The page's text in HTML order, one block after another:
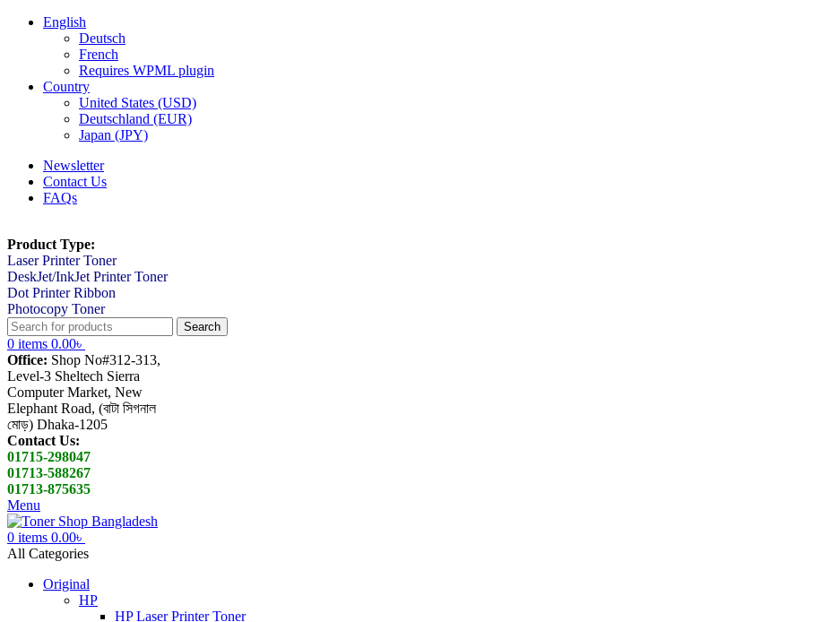
English
Deutsch
French
Requires WPML plugin
Country
United States (USD)
Deutschland (EUR)
Japan (JPY)
Newsletter
Contact Us
FAQs
Product Type:
Laser Printer Toner
DeskJet/InkJet Printer Toner
Dot Printer Ribbon
Photocopy Toner
Search
0 items 0.00৳
Office: Shop No#312-313,
Level-3 Sheltech Sierra
Computer Market, New
Elephant Road, (বাটা সিগনাল
মোড়) Dhaka-1205
Contact Us:
01715-298047
01713-588267
01713-875635
Menu
0 items 0.00৳
All Categories
Original
HP
HP Laser Printer Toner